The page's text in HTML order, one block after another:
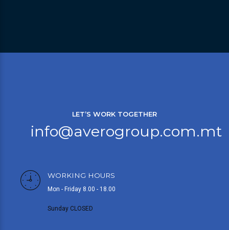
LET’S WORK TOGETHER
info@averogroup.com.mt
WORKING HOURS
Mon - Friday 8.00 - 18.00
Sunday CLOSED